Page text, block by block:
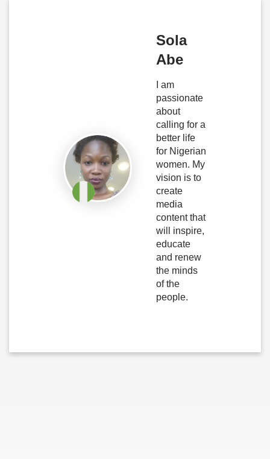
Sola
Abe
I am
passionate
about
calling for a
better life
for Nigerian
women. My
vision is to
create
media
content that
will inspire,
educate
and renew
the minds
of the
people.